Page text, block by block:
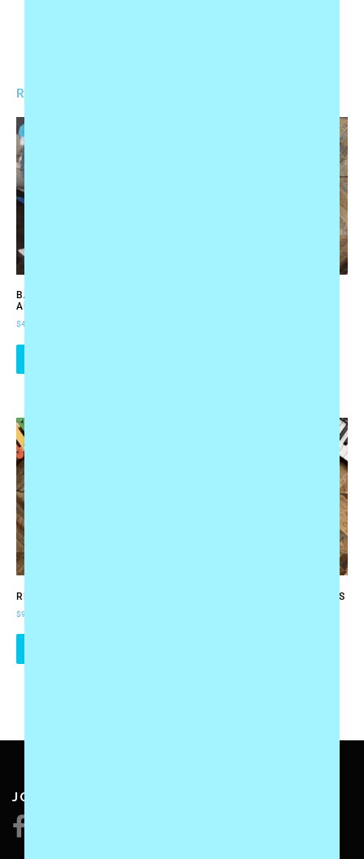
RELATED PRODUCTS
BABY’S FIRST MUSIC
ADVENTURE BUNDLE
$49.95
RECITAL POSTER
$9.95
TEACHING MANUAL – LEVELS
JOIN US: